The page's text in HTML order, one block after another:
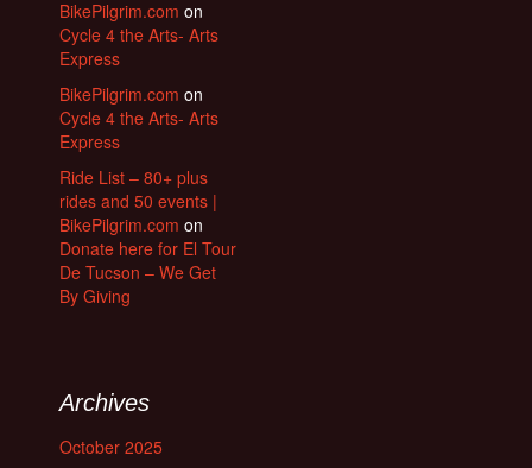
BikePilgrim.com on
Cycle 4 the Arts- Arts
Express
BikePilgrim.com on
Cycle 4 the Arts- Arts
Express
Ride List – 80+ plus
rides and 50 events |
BikePilgrim.com on
Donate here for El Tour
De Tucson – We Get
By Giving
Archives
October 2025